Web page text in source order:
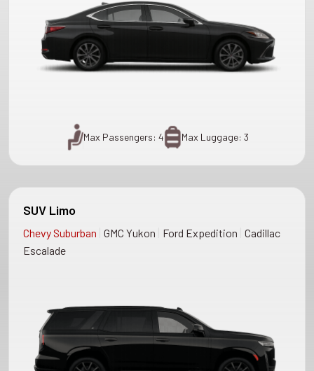
Max Passengers: 4 Max Luggage: 3
SUV Limo
Chevy Suburban GMC Yukon Ford Expedition Cadillac
Escalade